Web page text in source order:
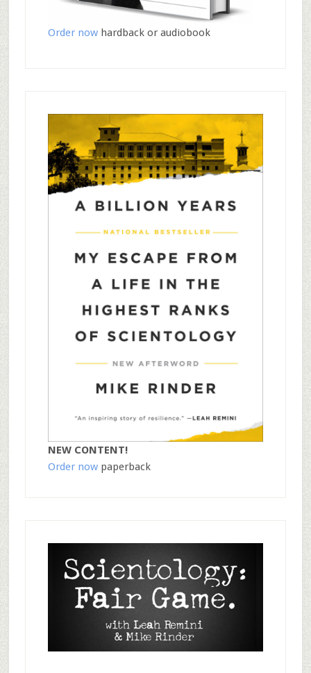
Order nowhardback or audiobook
NEW CONTENT!
Order nowpaperback